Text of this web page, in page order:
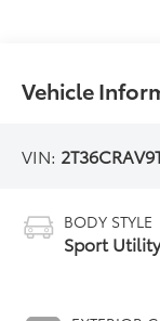
Vehicle
VIN:
BODY STYLE
Sport Utility